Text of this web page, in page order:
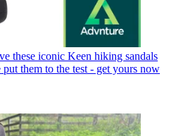
these iconic Keen hiking sandals
them to the test - get yours now